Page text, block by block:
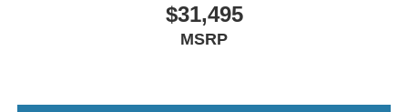
$31,495
MSRP